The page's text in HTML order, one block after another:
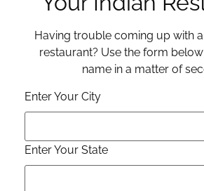
Having trouble coming up with
restaurant? Use the form
name in a matter of
Enter Your City
Enter Your State